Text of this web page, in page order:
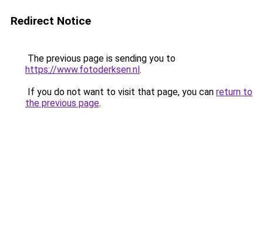
Redirect Notice
The previous page is sending you to
https://www.fotoderksen.nl.
If you do not want to visit that page, you can return to
the previous page.